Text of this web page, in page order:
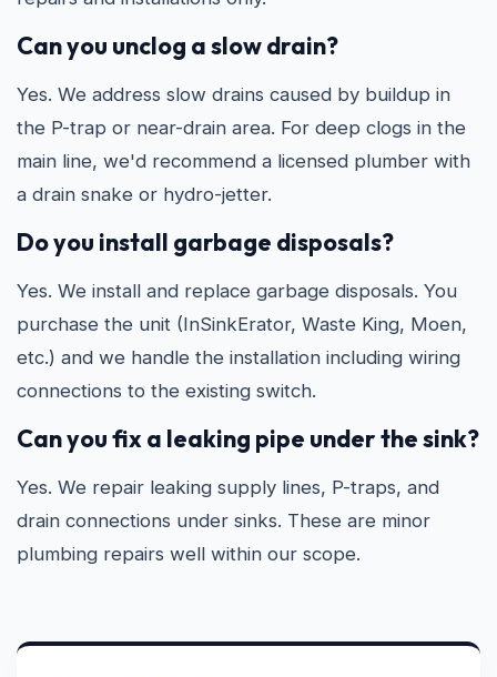
Can you unclog a slow drain?
Yes. We address slow drains caused by buildup in
the P-trap or near-drain area. For deep clogs in the
main line, we'd recommend a licensed plumber with
a drain snake or hydro-jetter.
Do you install garbage disposals?
Yes. We install and replace garbage disposals. You
purchase the unit (InSinkErator, Waste King, Moen,
etc.) and we handle the installation including wiring
connections to the existing switch.
Can you fix a leaking pipe under the sink?
Yes. We repair leaking supply lines, P-traps, and
drain connections under sinks. These are minor
plumbing repairs well within our scope.